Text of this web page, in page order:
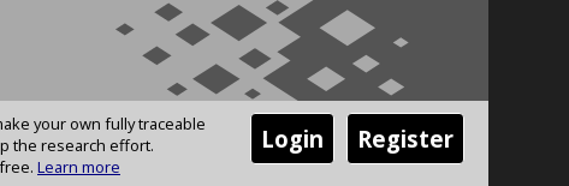
your own fully traceable
the research effort.
Learn more
Register
Login